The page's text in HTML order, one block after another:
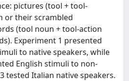
pictures (tool + tool-
or their scrambled
(tool noun + tool-action
Experiment 1 presented
to native speakers, while
English stimuli to non-
tested Italian native speakers.